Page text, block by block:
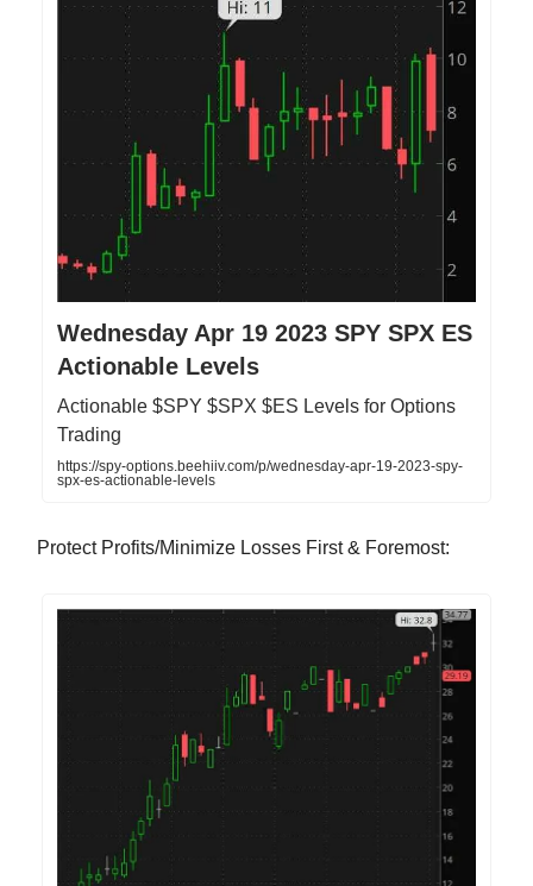
Wednesday Apr 19 2023 SPY SPX ES
Actionable Levels
Actionable $SPY $SPX $ES Levels for Options
Trading
https://spy-options.beehiiv.com/p/wednesday-apr-19-2023-spy-
spx-es-actionable-levels
Protect Profits/Minimize Losses First & Foremost: